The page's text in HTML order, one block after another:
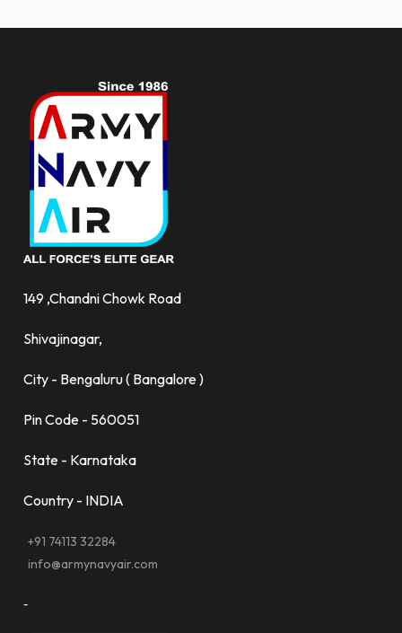
149 ,Chandni Chowk Road
Shivajinagar,
City - Bengaluru ( Bangalore )
Pin Code - 560051
State - Karnataka
Country - INDIA
+91 74113 32284
info@armynavyair.com
-